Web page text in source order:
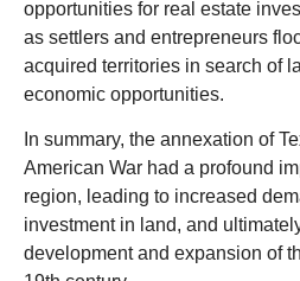
opportunities for real estate
as settlers and entrepreneurs
acquired territories in search of
economic opportunities.
In summary, the annexation of
American War had a profound
region, leading to increased
investment in land, and
development and expansion of